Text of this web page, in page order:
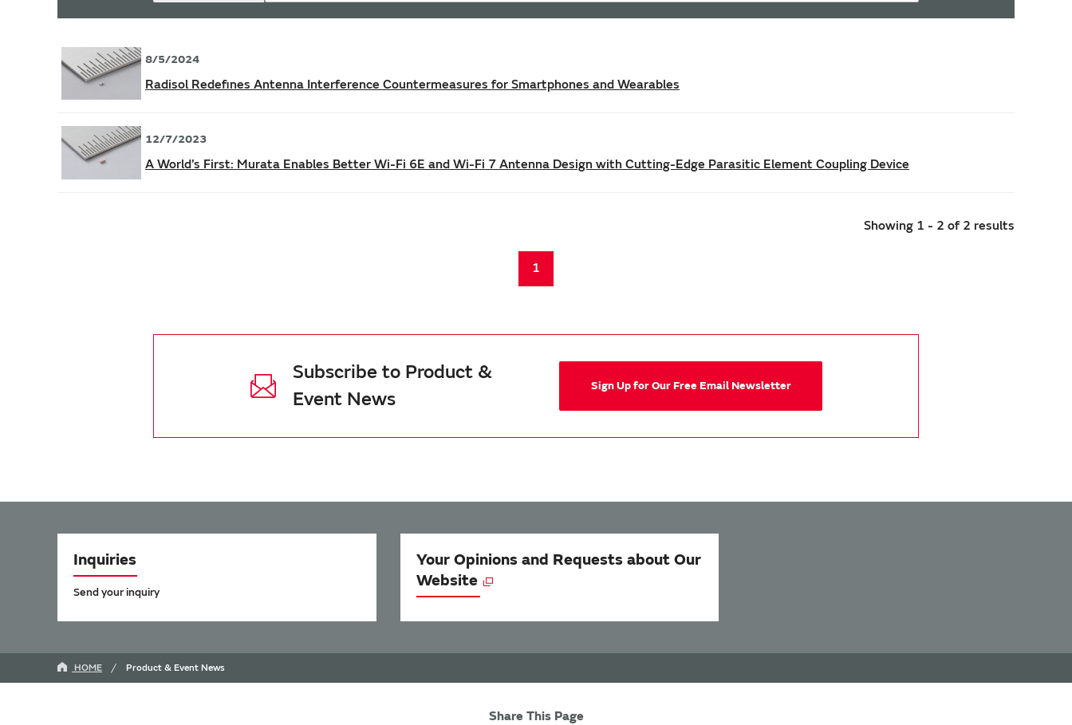
8/5/2024
Radisol Redefines Antenna Interference Countermeasures for Smartphones and Wearables
12/7/2023
A World’s First: Murata Enables Better Wi-Fi 6E and Wi-Fi 7 Antenna Design with Cutting-Edge Parasitic Element Coupling Device
Showing 1 - 2 of 2 results
1
Subscribe to Product &
Event News
Sign Up for Our Free Email Newsletter
Inquiries
Send your inquiry
Your Opinions and Requests about Our
Website
HOME Product & Event News
Share This Page